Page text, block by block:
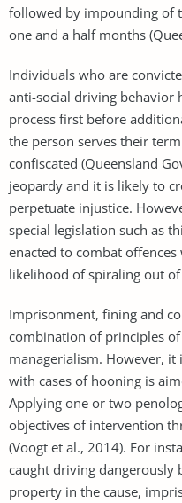
followed by impounding of
one and a half months
Individuals who are
anti-social driving behavior
process first before
the person serves their
confiscated (Queensland
jeopardy and it is likely to
perpetuate injustice.
special legislation such as
enacted to combat
likelihood of spiraling out
Imprisonment, fining and
combination of principles
managerialism. However,
with cases of hooning is
Applying one or two
objectives of intervention
(Voogt et al., 2014). For
caught driving dangerously
property in the cause,